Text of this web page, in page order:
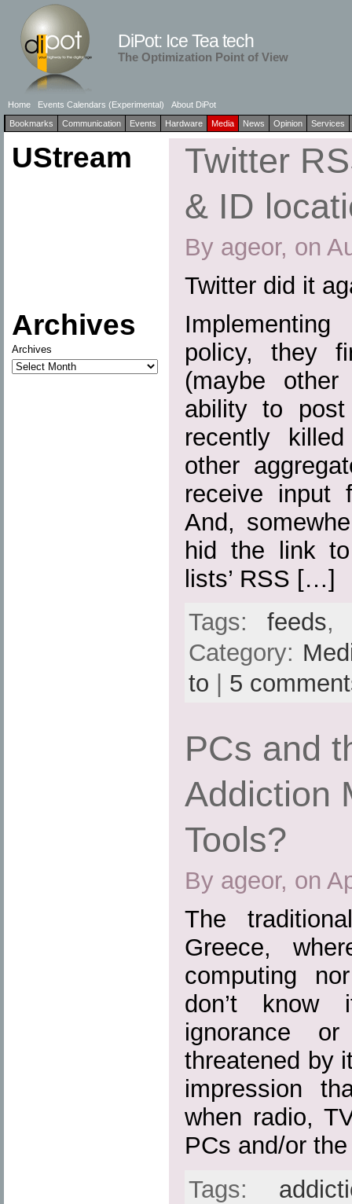
DiPot: Ice Tea tech
The Optimization Point of View
Home Events Calendars (Experimental)
About DiPot
Bookmarks
Communication Events Hardware Media News Opinion Services
UStream
Archives
Archives
Twitter
& ID
By ageor, on
Twitter did it
policy, they
(maybe other
ability to
recently killed
other
receive input
And,
hid the link
lists’ RSS […]
Tags: feeds
Category:
to
5
PCs and
Addiction
Tools?
By ageor, on
The
Greece,
computing
don’t
ignorance
threatened by
impression
when radio,
PCs and/or
Tags: